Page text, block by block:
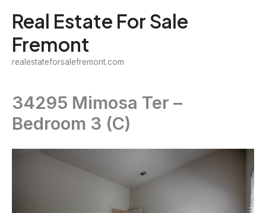
content
Real Estate For Sale
Fremont
realestateforsalefremont.com
34295 Mimosa Ter –
Bedroom 3 (C)